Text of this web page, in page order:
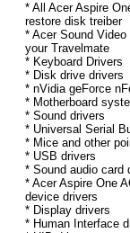
* All Acer Aspire
restore disk treiber
* Acer Sound
your Travelmate
* Keyboard Drivers
* Disk drive drivers
* nVidia geForce
* Motherboard
* Sound drivers
* Universal Serial
* Mice and other
* USB drivers
* Sound audio card
* Acer Aspire One
device drivers
* Display drivers
* Human Interface